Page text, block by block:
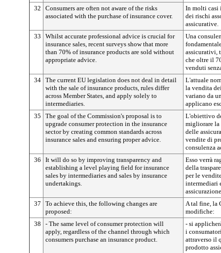
32
Consumers are often not aware of the risks
associated with the purchase of insurance cover.
In molti casi
dei rischi
assicurative.
33
Whilst accurate professional advice is crucial for
insurance sales, recent surveys show that more
than 70% of insurance products are sold without
appropriate advice.
Una
assicurativi,
che oltre il
venduti
34 The current EU legislation does not deal in detail
with the sale of insurance products, rules differ
across Member States, and apply solely to
intermediaries.
L'attuale
la vendita
variano da
applicano
35
The goal of the Commission's proposal is to
upgrade consumer protection in the insurance
sector by creating common standards across
insurance sales and ensuring proper advice.
L'obiettivo
migliorare la
delle
vendite di
consulenza
36
It will do so by improving transparency and
establishing a level playing field for insurance
sales by intermediaries and sales by insurance
undertakings.
Esso verrà
della
per le
intermediari
37
To achieve this, the following changes are
proposed:
A tal fine, la
modifiche:
38
- The same level of consumer protection will
apply, regardless of the channel through which
consumers purchase an insurance product.
- si
i
attraverso il
prodotto